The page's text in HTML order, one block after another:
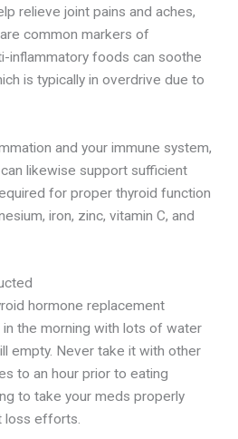
relieve joint pains and aches,
common markers of
inflammatory foods can soothe
is typically in overdrive due to
and your immune system,
likewise support sufficient
for proper thyroid function
iron, zinc, vitamin C, and
hormone replacement
the morning with lots of water
empty. Never take it with other
to an hour prior to eating
to take your meds properly
loss efforts.